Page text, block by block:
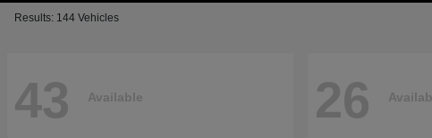
Results: 144 Vehicles
43 Available 26